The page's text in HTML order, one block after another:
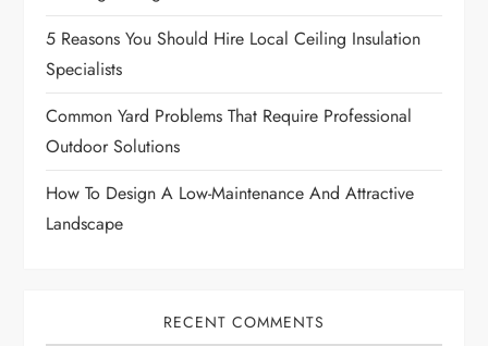
t
i
o
n
5 Reasons You Should Hire Local Ceiling Insulation
Specialists
Common Yard Problems That Require Professional
Outdoor Solutions
How To Design A Low-Maintenance And Attractive
Landscape
RECENT COMMENTS